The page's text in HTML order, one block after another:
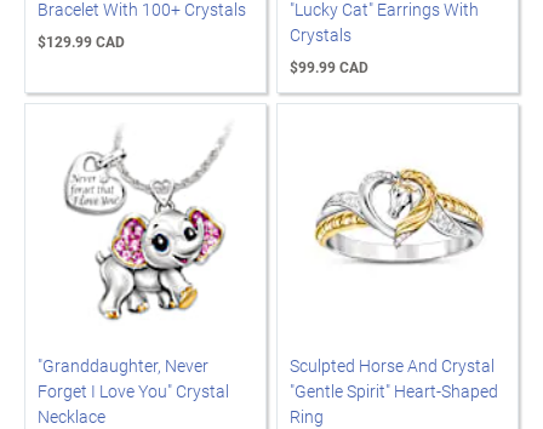
Bracelet With 100+ Crystals
$129.99 CAD
"Lucky Cat" Earrings With
Crystals
$99.99 CAD
"Granddaughter, Never
Forget I Love You" Crystal
Necklace
Sculpted Horse And Crystal
"Gentle Spirit" Heart-Shaped
Ring